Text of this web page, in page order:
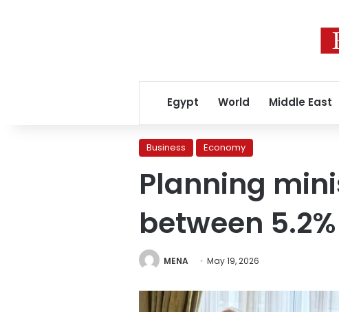
Egypt World Middle East
Business Economy
Planning
between
MENA May 19, 2026